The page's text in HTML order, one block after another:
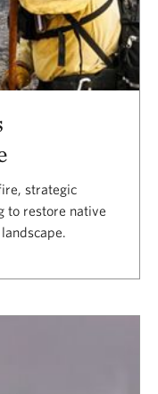
strategic
to restore native